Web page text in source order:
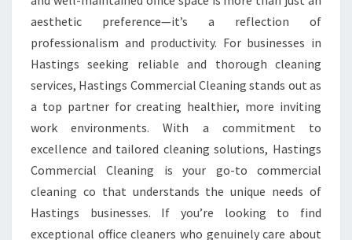
E
C
L
A
N
E
R
R
A
N
S
aesthetic preference—it’s a reflection of
professionalism and productivity. For businesses in
Hastings seeking reliable and thorough cleaning
services, Hastings Commercial Cleaning stands out as
a top partner for creating healthier, more inviting
work environments. With a commitment to
excellence and tailored cleaning solutions, Hastings
Commercial Cleaning is your go-to commercial
cleaning co that understands the unique needs of
Hastings businesses. If you’re looking to find
exceptional office cleaners who genuinely care about